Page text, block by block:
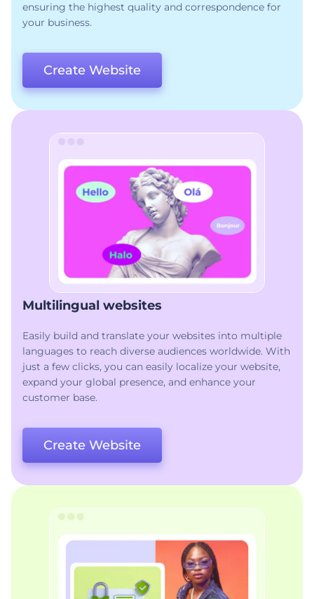
ensuring the highest quality and correspondence for
your business.
Create Website
Multilingual websites
Easily build and translate your websites into multiple
languages to reach diverse audiences worldwide. With
just a few clicks, you can easily localize your website,
expand your global presence, and enhance your
customer base.
Create Website